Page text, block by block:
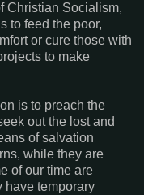
Christian Socialism,
to feed the poor,
or cure those with
to make
is to preach the
out the lost and
of salvation
while they are
of our time are
have temporary